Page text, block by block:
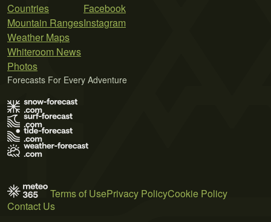
Countries
Mountain Ranges
Weather Maps
Whiteroom News
Photos
Facebook
Instagram
Forecasts For Every Adventure
Terms of UsePrivacy PolicyCookie Policy
Contact Us